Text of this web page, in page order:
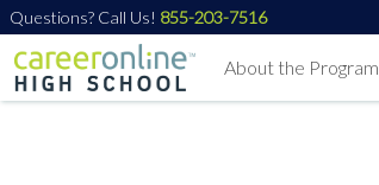
Questions? Call Us! 855-203-7516
About the Program